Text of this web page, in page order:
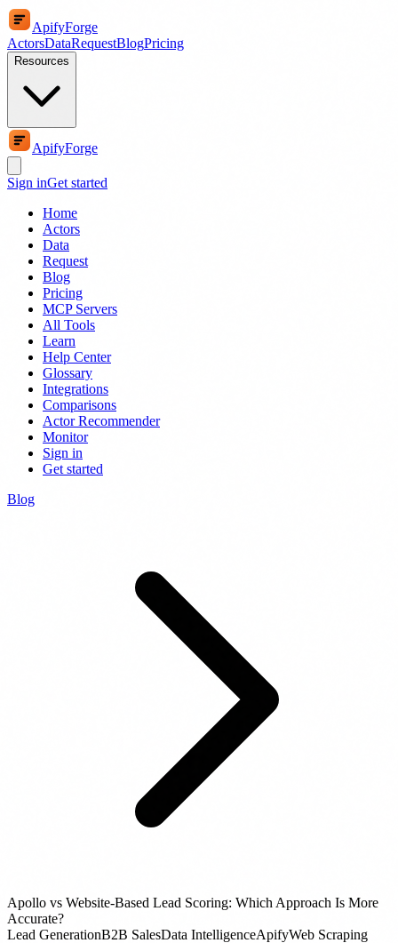
ApifyForge
ActorsDataRequestBlogPricing
Resources
ApifyForge
Sign inGet started
Home
Actors
Data
Request
Blog
Pricing
MCP Servers
All Tools
Learn
Help Center
Glossary
Integrations
Comparisons
Actor Recommender
Monitor
Sign in
Get started
Blog
Apollo vs Website-Based Lead Scoring: Which Approach Is More
Accurate?
Lead GenerationB2B SalesData IntelligenceApifyWeb Scraping